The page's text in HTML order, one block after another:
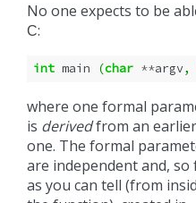
No one expects to be
C:
int main (char **argv,
where one formal
is derivedfrom an earlier
one. The formal
are independent and, so
as you can tell (from